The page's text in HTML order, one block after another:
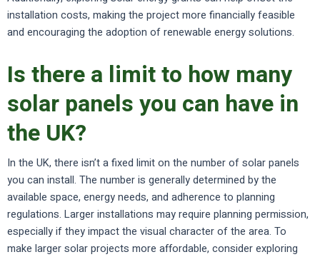
installation costs, making the project more financially feasible
and encouraging the adoption of renewable energy solutions.
Is there a limit to how many
solar panels you can have in
the UK?
In the UK, there isn’t a fixed limit on the number of solar panels
you can install. The number is generally determined by the
available space, energy needs, and adherence to planning
regulations. Larger installations may require planning permission,
especially if they impact the visual character of the area. To
make larger solar projects more affordable, consider exploring